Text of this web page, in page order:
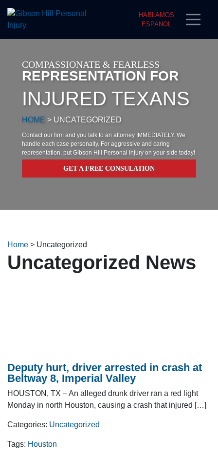
HABLAMOS
ESPANOL
COMPASSIONATE & FEARLESS
REPRESENTATION FOR
INJURED TEXANS
HOME > UNCATEGORIZED
Contact our firm and you talk to an attorney IMMEDIATELY. We
handle each case personally. For aggressive and caring
representation, put Gibson Hill Personal Injury on your side today!
GET A FREE CONSULATION
Home > Uncategorized
Uncategorized News
Deputy hurt, driver arrested in crash at
Beltway 8, Imperial Valley
HOUSTON, TX – An alleged drunk driver ran a red light
Monday in north Houston, causing a crash that injured […]
Categories: Uncategorized
Tags: Houston